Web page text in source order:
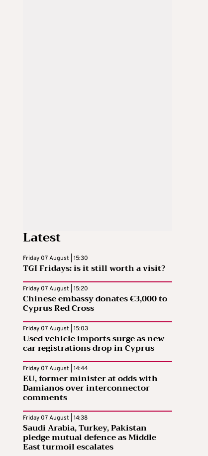
Latest
Friday 07 August | 15:30
TGI Fridays: is it still worth a visit?
Friday 07 August | 15:20
Chinese embassy donates €3,000 to
Cyprus Red Cross
Friday 07 August | 15:03
Used vehicle imports surge as new
car registrations drop in Cyprus
Friday 07 August | 14:44
EU, former minister at odds with
Damianos over interconnector
comments
Friday 07 August | 14:38
Saudi Arabia, Turkey, Pakistan
pledge mutual defence as Middle
East turmoil escalates